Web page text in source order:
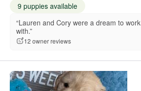
9 puppies available
“Lauren and Cory were a dream to work
with.”
12 owner reviews